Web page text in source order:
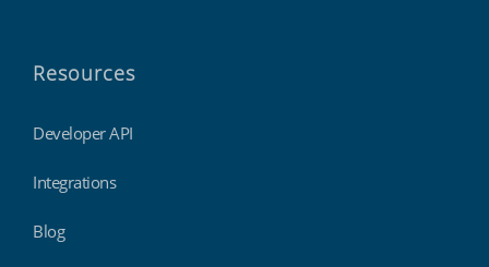
Resources
Developer API
Integrations
Blog